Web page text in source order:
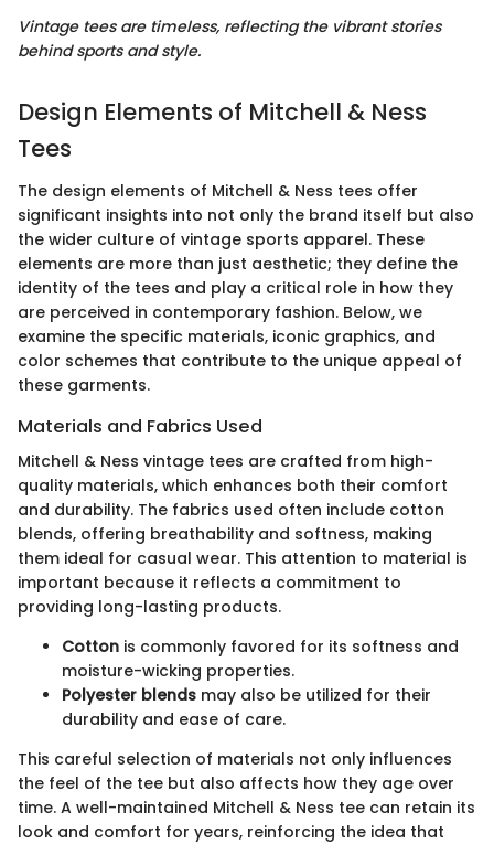
Vintage tees are timeless, reflecting the vibrant stories
behind sports and style.
Design Elements of Mitchell & Ness
Tees
The design elements of Mitchell & Ness tees offer
significant insights into not only the brand itself but also
the wider culture of vintage sports apparel. These
elements are more than just aesthetic; they define the
identity of the tees and play a critical role in how they
are perceived in contemporary fashion. Below, we
examine the specific materials, iconic graphics, and
color schemes that contribute to the unique appeal of
these garments.
Materials and Fabrics Used
Mitchell & Ness vintage tees are crafted from high-
quality materials, which enhances both their comfort
and durability. The fabrics used often include cotton
blends, offering breathability and softness, making
them ideal for casual wear. This attention to material is
important because it reflects a commitment to
providing long-lasting products.
Cotton is commonly favored for its softness and
moisture-wicking properties.
Polyester blends may also be utilized for their
durability and ease of care.
This careful selection of materials not only influences
the feel of the tee but also affects how they age over
time. A well-maintained Mitchell & Ness tee can retain its
look and comfort for years, reinforcing the idea that